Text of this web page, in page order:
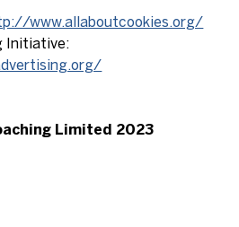
www.allaboutcookies.org/
Initiative:
Limited 2023